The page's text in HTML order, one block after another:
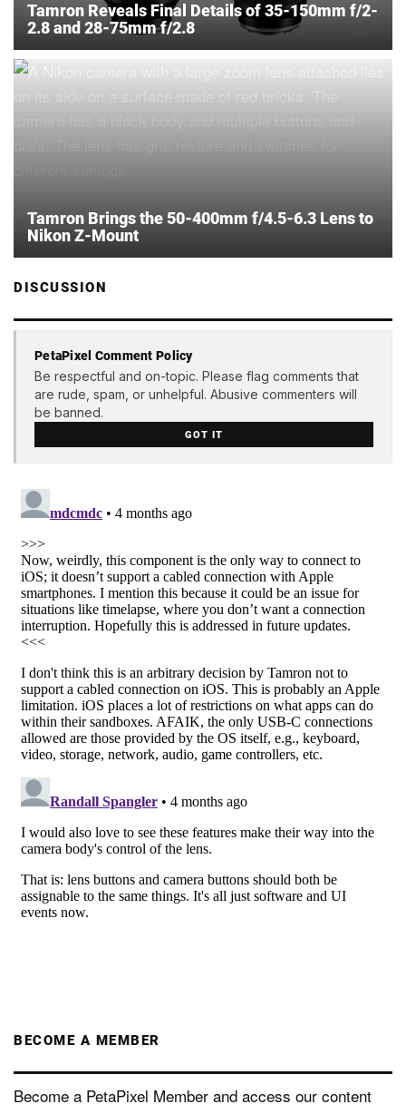
Tamron Reveals Final Details of 35-150mm f/2-
2.8 and 28-75mm f/2.8
Tamron Brings the 50-400mm f/4.5-6.3 Lens to
Nikon Z-Mount
DISCUSSION
PetaPixel Comment Policy
Be respectful and on-topic. Please flag comments that
are rude, spam, or unhelpful. Abusive commenters will
be banned.
GOT IT
BECOME A MEMBER
Become a PetaPixel Member and access our content